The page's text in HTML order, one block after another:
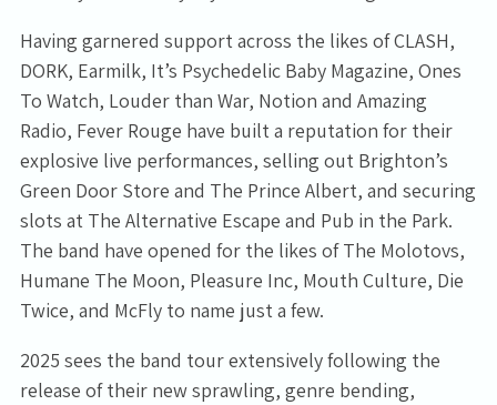
Having garnered support across the likes of CLASH,
DORK, Earmilk, It’s Psychedelic Baby Magazine, Ones
To Watch, Louder than War, Notion and Amazing
Radio, Fever Rouge have built a reputation for their
explosive live performances, selling out Brighton’s
Green Door Store and The Prince Albert, and securing
slots at The Alternative Escape and Pub in the Park.
The band have opened for the likes of The Molotovs,
Humane The Moon, Pleasure Inc, Mouth Culture, Die
Twice, and McFly to name just a few.
2025 sees the band tour extensively following the
release of their new sprawling, genre bending,